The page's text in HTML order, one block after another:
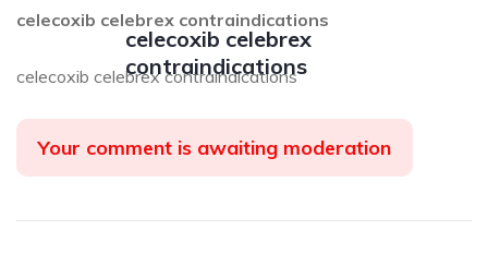
celecoxib celebrex
contraindications
celecoxib celebrex contraindications
celecoxib celebrex contraindications
Your comment is awaiting moderation